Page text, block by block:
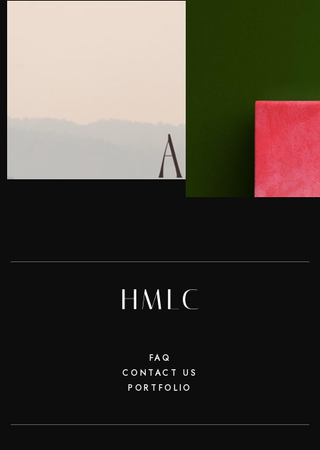
FAQ
CONTACT US
PORTFOLIO